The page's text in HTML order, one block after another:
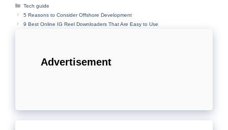
Categories
Tech guide
5 Reasons to Consider Offshore Development
9 Best Online IG Reel Downloaders That Are Easy to Use
Advertisement